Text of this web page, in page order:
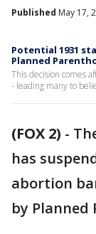
Published May 17,
Potential 1931
Planned
This decision comes
- leading many to
(FOX 2) -
has
abortion
by Planned